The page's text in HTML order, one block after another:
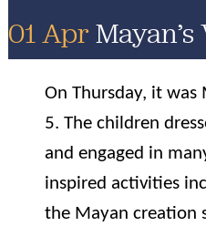
01 AprMayan’s
On Thursday, it was
5. The children
and engaged in
inspired activities
the Mayan creation